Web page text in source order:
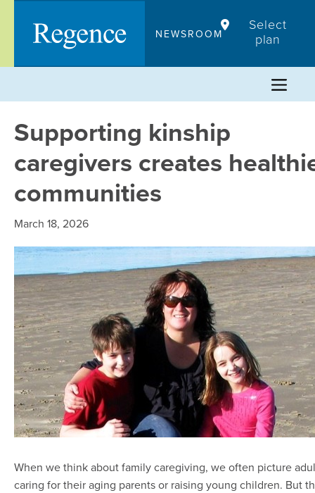
content
NEWSROOM
Select
plan
Supporting kinship
caregivers creates
communities
March 18, 2026
When we think about family caregiving, we often picture
caring for their aging parents or raising young children. But